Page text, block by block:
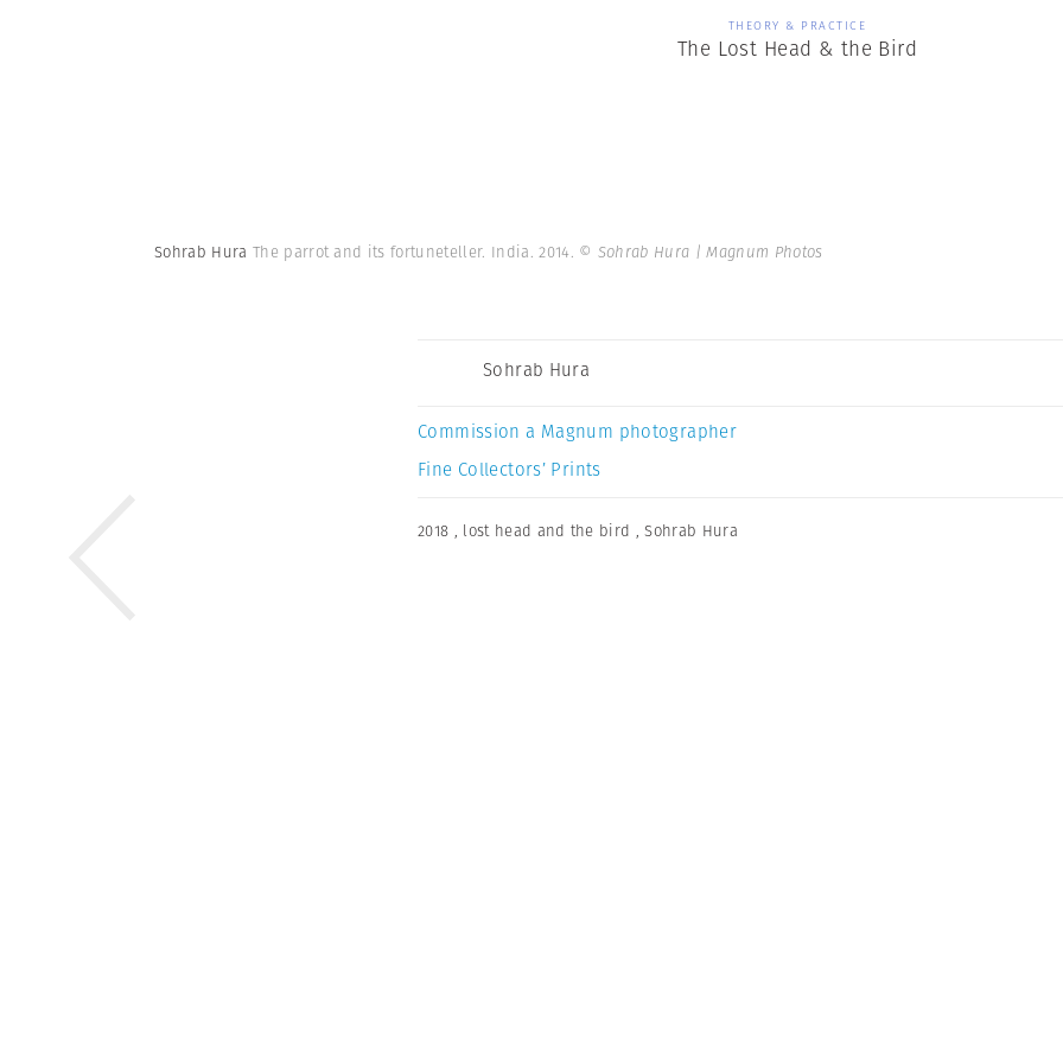
THEORY & PRACTICE
The Lost Head & the Bird
Sohrab Hura The parrot and its fortuneteller. India. 2014. © Sohrab Hura | Magnum Photos
Sohrab Hura
Commission a Magnum photographer
Fine Collectors’ Prints
2018 , lost head and the bird ,Sohrab Hura